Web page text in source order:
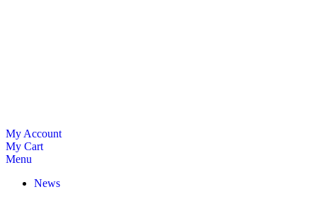
My Account
My Cart
Menu
News